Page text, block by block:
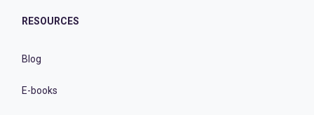
RESOURCES
Blog
E-books